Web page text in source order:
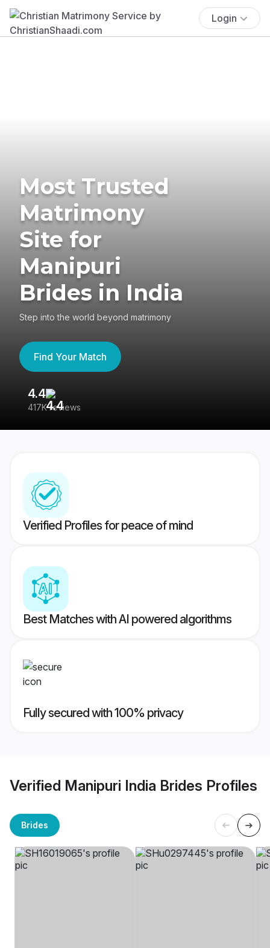
Login
Most Trusted
Matrimony
Site for
Manipuri
Brides in India
Step into the world beyond matrimony
Find Your Match
4.4
417K reviews
Verified Profiles for peace of mind
Best Matches with AI powered algorithms
Fully secured with 100% privacy
Verified Manipuri India Brides Profiles
Brides